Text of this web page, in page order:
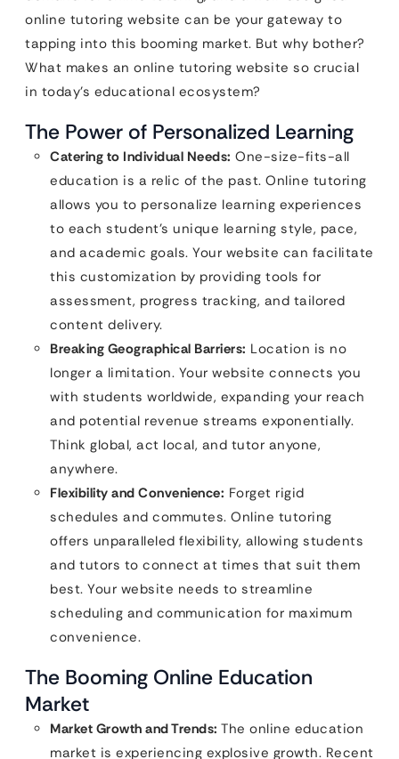
online tutoring website can be your gateway to
tapping into this booming market. But why bother?
What makes an online tutoring website so crucial
in today’s educational ecosystem?
The Power of Personalized Learning
Catering to Individual Needs: One-size-fits-all
education is a relic of the past. Online tutoring
allows you to personalize learning experiences
to each student’s unique learning style, pace,
and academic goals. Your website can facilitate
this customization by providing tools for
assessment, progress tracking, and tailored
content delivery.
Breaking Geographical Barriers: Location is no
longer a limitation. Your website connects you
with students worldwide, expanding your reach
and potential revenue streams exponentially.
Think global, act local, and tutor anyone,
anywhere.
Flexibility and Convenience: Forget rigid
schedules and commutes. Online tutoring
offers unparalleled flexibility, allowing students
and tutors to connect at times that suit them
best. Your website needs to streamline
scheduling and communication for maximum
convenience.
The Booming Online Education
Market
Market Growth and Trends: The online education
market is experiencing explosive growth. Recent